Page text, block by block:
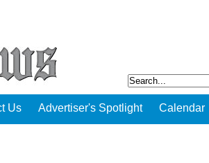
Us Advertiser's Spotlight Calendar